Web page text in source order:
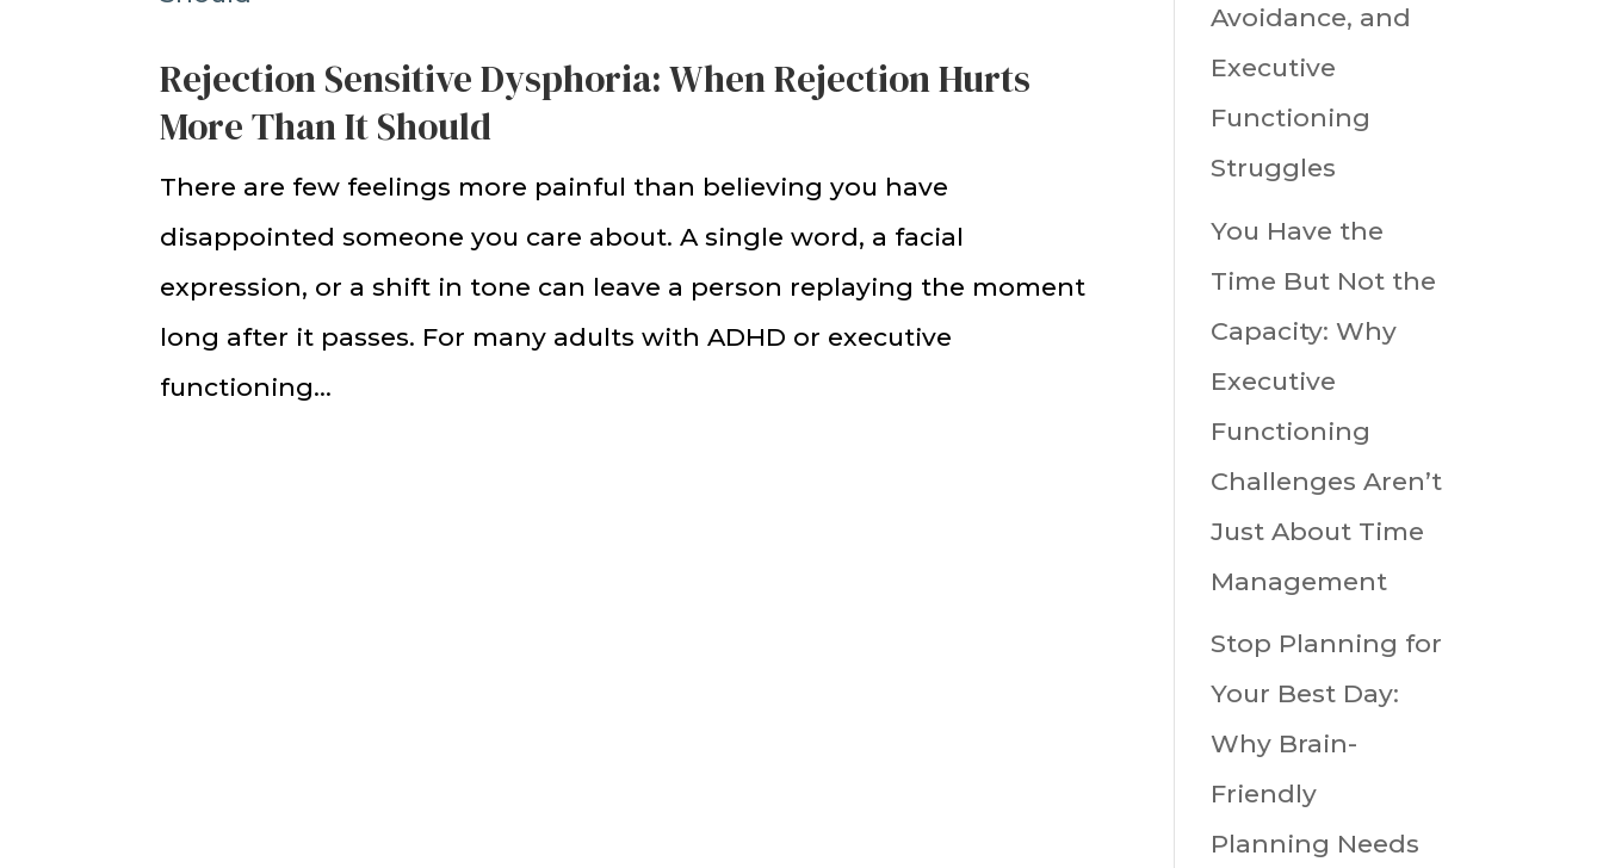
Rejection Sensitive Dysphoria: When Rejection Hurts
More Than It Should
There are few feelings more painful than believing you have
disappointed someone you care about. A single word, a facial
expression, or a shift in tone can leave a person replaying the moment
long after it passes. For many adults with ADHD or executive
functioning...
Avoidance, and
Executive
Functioning
Struggles
You Have the
Time But Not the
Capacity: Why
Executive
Functioning
Challenges Aren’t
Just About Time
Management
Stop Planning for
Your Best Day:
Why Brain-
Friendly
Planning Needs